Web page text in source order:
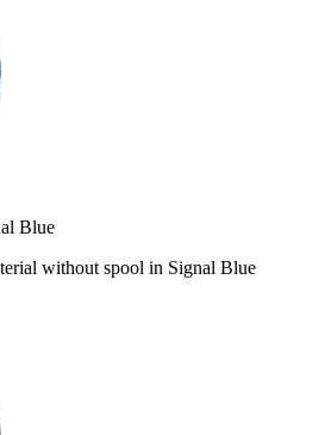
Blue
without spool in Signal Blue